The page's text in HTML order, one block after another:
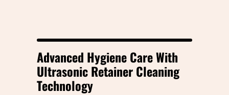
Advanced Hygiene Care With
Ultrasonic Retainer Cleaning
Technology